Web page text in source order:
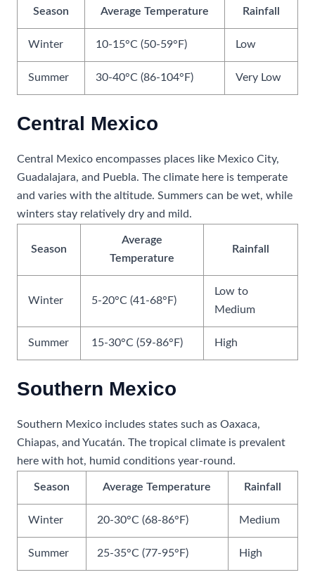
Season Average Temperature Rainfall
Winter 10-15°C (50-59°F) Low
Summer 30-40°C (86-104°F) Very Low
Central Mexico
Central Mexico encompasses places like Mexico City,
Guadalajara, and Puebla. The climate here is temperate
and varies with the altitude. Summers can be wet, while
winters stay relatively dry and mild.
Season
Average
Temperature
Rainfall
Winter 5-20°C (41-68°F)
Low to
Medium
Summer 15-30°C (59-86°F) High
Southern Mexico
Southern Mexico includes states such as Oaxaca,
Chiapas, and Yucatán. The tropical climate is prevalent
here with hot, humid conditions year-round.
Season Average Temperature Rainfall
Winter 20-30°C (68-86°F) Medium
Summer 25-35°C (77-95°F) High